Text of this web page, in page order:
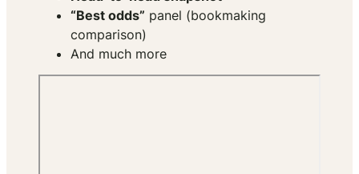
“Best odds” panel (bookmaking
comparison)
And much more